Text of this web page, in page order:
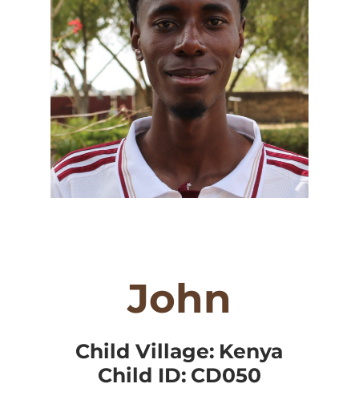
John
Child Village: Kenya
Child ID: CD050